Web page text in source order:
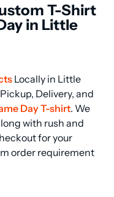
T-Shirt
in Little
Locally in Little
Delivery, and
Day T-shirt. We
with rush and
for your
order requirement